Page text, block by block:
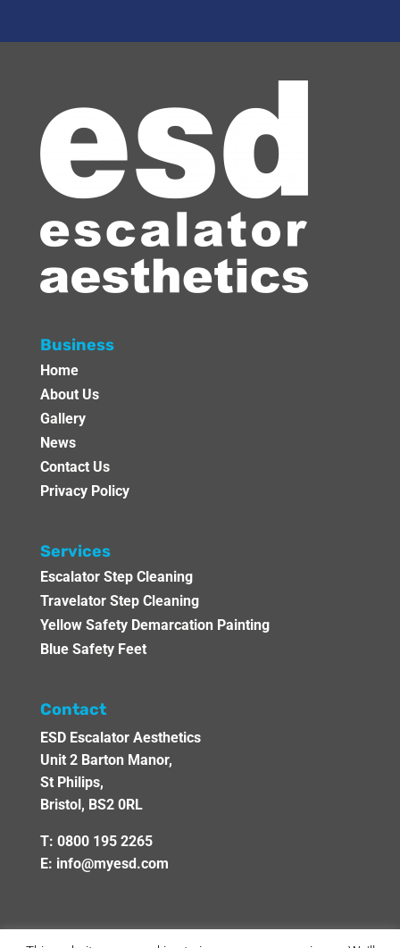
Business
Home
About Us
Gallery
News
Contact Us
Privacy Policy
Services
Escalator Step Cleaning
Travelator Step Cleaning
Yellow Safety Demarcation Painting
Blue Safety Feet
Contact
ESD Escalator Aesthetics
Unit 2 Barton Manor,
St Philips,
Bristol, BS2 0RL
T: 0800 195 2265
E: info@myesd.com